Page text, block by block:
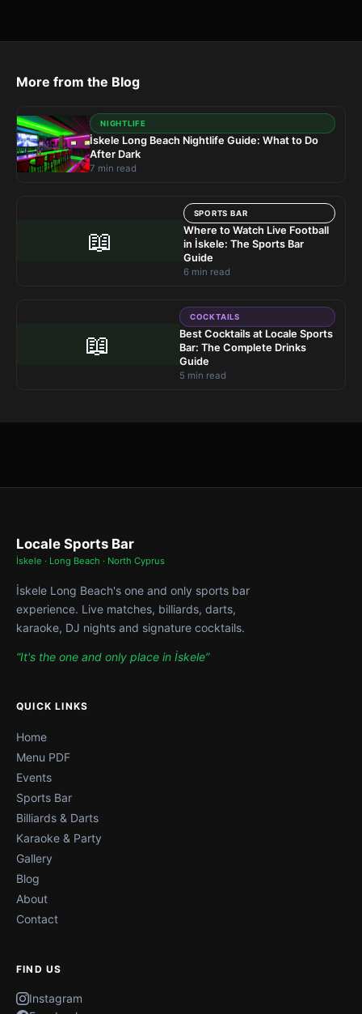
More from the Blog
NIGHTLIFE
İskele Long Beach Nightlife Guide: What to Do
After Dark
7 min read
📖
SPORTS BAR
Where to Watch Live Football
in İskele: The Sports Bar
Guide
6 min read
📖
COCKTAILS
Best Cocktails at Locale Sports
Bar: The Complete Drinks
Guide
5 min read
Locale Sports Bar
İskele · Long Beach · North Cyprus
İskele Long Beach's one and only sports bar
experience. Live matches, billiards, darts,
karaoke, DJ nights and signature cocktails.
“It's the one and only place in İskele”
QUICK LINKS
Home
Menu PDF
Events
Sports Bar
Billiards & Darts
Karaoke & Party
Gallery
Blog
About
Contact
FIND US
Instagram